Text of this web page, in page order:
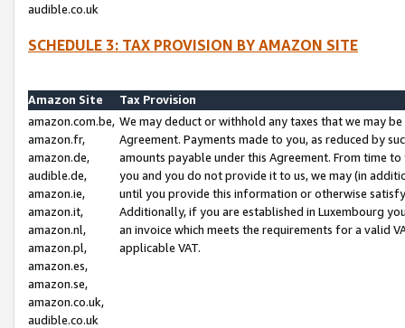
audible.co.uk
SCHEDULE 3: TAX PROVISION BY AMAZON SITE
Amazon Site
Tax Provision
amazon.com.be,
amazon.fr,
amazon.de,
audible.de,
amazon.ie,
amazon.it,
amazon.nl,
amazon.pl,
amazon.es,
amazon.se,
amazon.co.uk,
audible.co.uk
We may deduct or withhold any taxes that we may
Agreement. Payments made to you, as reduced by
amounts payable under this Agreement. From time
you and you do not provide it to us, we may (in
until you provide this information or otherwise
Additionally, if you are established in Luxembourg
an invoice which meets the requirements for a valid
applicable VAT.